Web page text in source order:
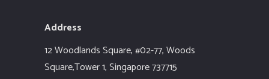
Address
12 Woodlands Square,#02-77, Woods
Square,Tower 1,Singapore 737715